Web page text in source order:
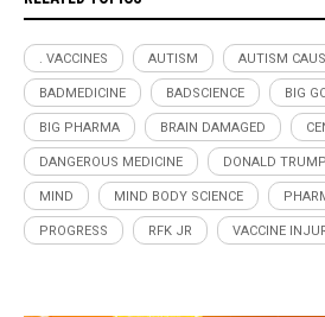
. VACCINES AUTISM AUTISM
BADMEDICINE BADSCIENCE BIG
BIG PHARMA BRAIN DAMAGED
DANGEROUS MEDICINE DONALD TRUMP
MIND MIND BODY SCIENCE
PROGRESS RFK JR VACCINE